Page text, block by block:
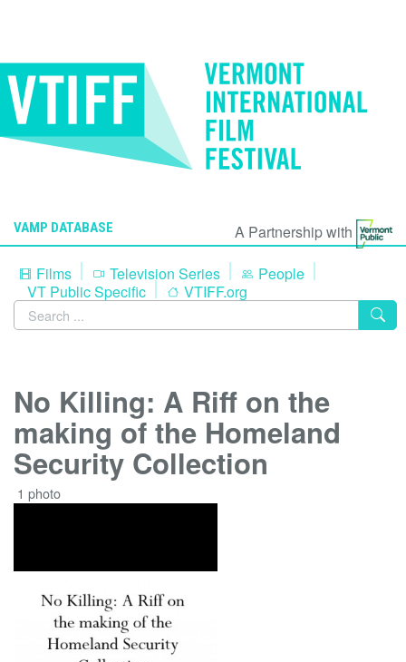
VAMP DATABASE
A Partnership with
Films
Television Series
People
VT Public Specific
VTIFF.org
No Killing: A Riff on the
making of the Homeland
Security Collection
1 photo